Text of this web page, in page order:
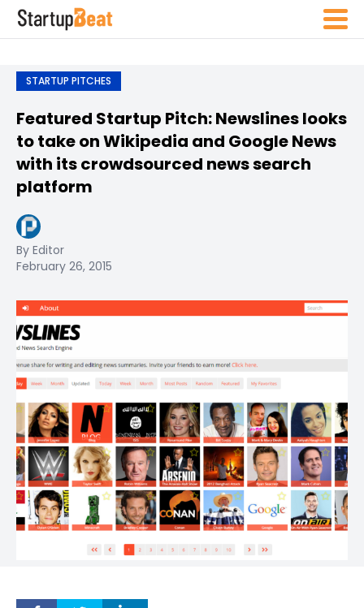
STARTUP PITCHES
Featured Startup Pitch: Newslines looks
to take on Wikipedia and Google News
with its crowdsourced news search
platform
By Editor
February 26, 2015